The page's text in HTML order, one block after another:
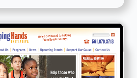
:Cold fusion
Name : Helping Hands
Live URL